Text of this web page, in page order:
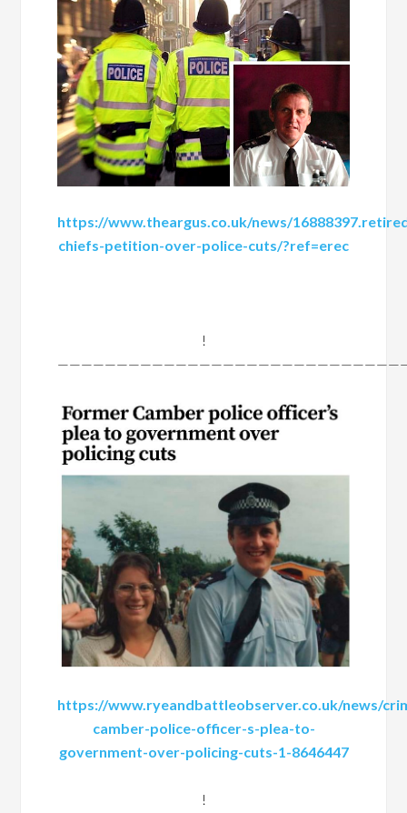
https://www.theargus.co.uk/news/
chiefs-petition-over-police-cuts/?ref=erec
!
https://www.ryeandbattleobserver.co.uk/news/
camber-police-officer-s-plea-to-
government-over-policing-cuts-1-8646447
!